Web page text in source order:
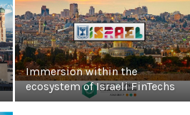
Immersion within the
ecosystem of Israeli FinTechs